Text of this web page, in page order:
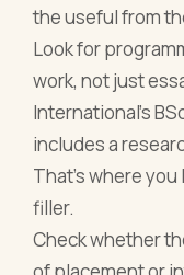
the useful from
Look for
work, not just
International's
includes a
That's where you
filler.
Check whether